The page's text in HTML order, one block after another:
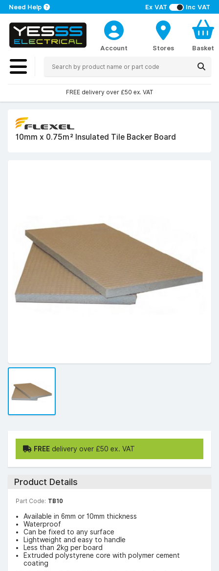
Ex VAT Inc VAT
Need Help
Account Stores Basket
FREE delivery over £50 ex. VAT
10mm x 0.75m² Insulated Tile Backer Board
FREE delivery over £50 ex. VAT
Product Details
Part Code: TB10
Available in 6mm or 10mm thickness
Waterproof
Can be fixed to any surface
Lightweight and easy to handle
Less than 2kg per board
Extruded polystyrene core with polymer cement
coating